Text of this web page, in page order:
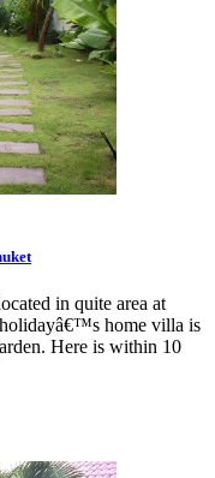
in quite area at
home villa is
Here is within 10